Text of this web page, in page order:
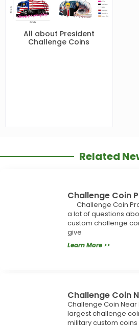
All about President
Challenge Coins
Related
Challenge Coin
Challenge Coin
a lot of questions
custom challenge
give
Learn More >>
Challenge Coin
Challenge Coin Near
largest challenge
military custom